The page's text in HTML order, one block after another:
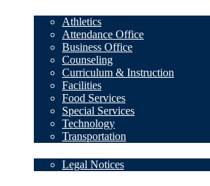
Athletics
Attendance Office
Business Office
Counseling
Curriculum & Instruction
Facilities
Food Services
Special Services
Technology
Transportation
Legal Notices